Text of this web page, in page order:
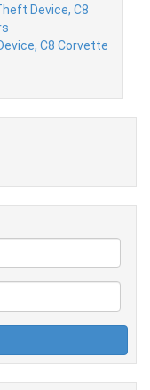
C8 Corvette